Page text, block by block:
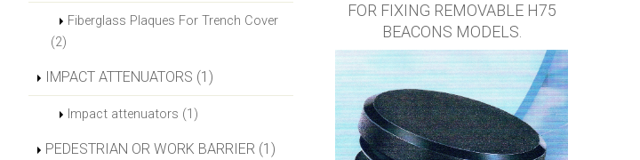
Fiberglass Plaques For Trench Cover
(2)
IMPACT ATTENUATORS (1)
Impact attenuators (1)
PEDESTRIAN OR WORK BARRIER (1)
FOR FIXING REMOVABLE H75
BEACONS MODELS.